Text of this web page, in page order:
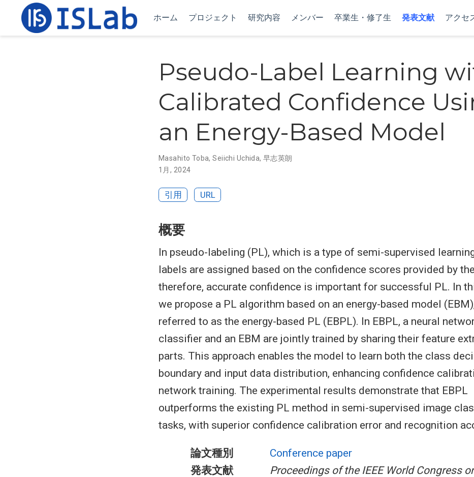
ホーム プロジェクト 研究内容 メンバー 卒業生・修了生 発表文献 アクセ
Pseudo-Label Learning
Calibrated Confidence
an Energy-Based Model
Masahito Toba,Seiichi Uchida,早志英朗
1月, 2024
引用 URL
概要
In pseudo-labeling (PL), which is a type of semi-supervised
labels are assigned based on the confidence scores provided by
therefore, accurate confidence is important for successful PL. In
we propose a PL algorithm based on an energy-based model
referred to as the energy-based PL (EBPL). In EBPL, a neural
classifier and an EBM are jointly trained by sharing their feature
parts. This approach enables the model to learn both the class
boundary and input data distribution, enhancing confidence
network training. The experimental results demonstrate that EBPL
outperforms the existing PL method in semi-supervised image
tasks, with superior confidence calibration error and recognition
論文種別
Conference paper
発表文献
Proceedings of the IEEE World Congress